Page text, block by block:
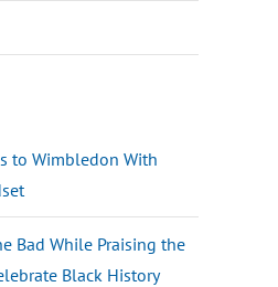
to Wimbledon With
Bad While Praising the
Black History